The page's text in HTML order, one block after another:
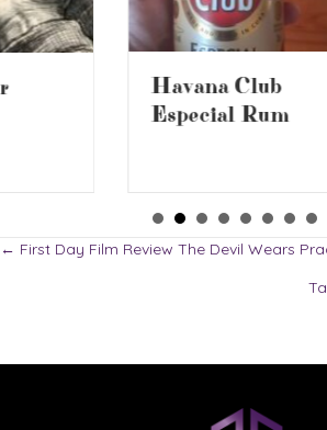
Havana Club
Especial Rum
the
Posts
← First Day Film Review The Devil Wears